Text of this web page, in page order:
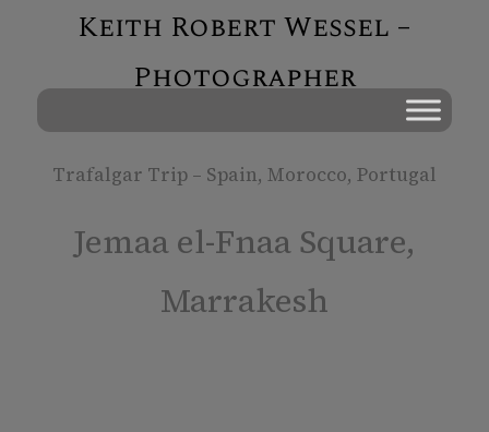
Keith Robert Wessel –
Photographer
Trafalgar Trip – Spain, Morocco, Portugal
Jemaa el-Fnaa Square,
Marrakesh